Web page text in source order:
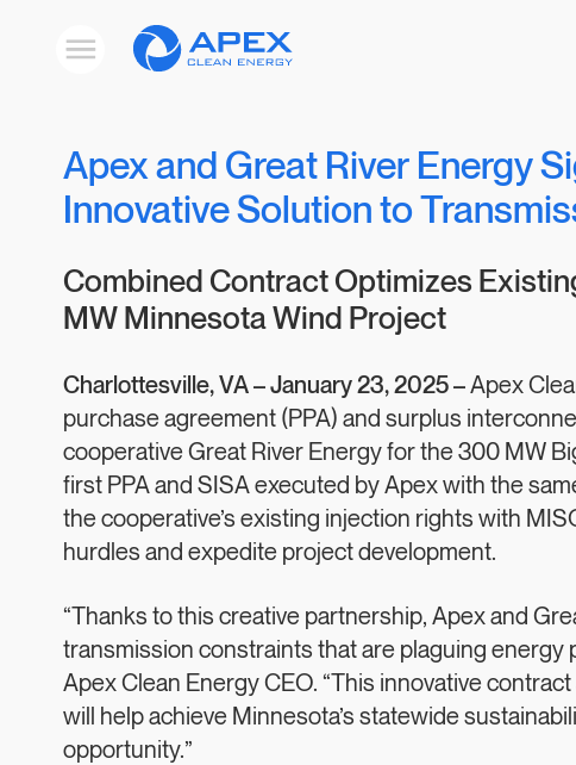
ToggleApex
Clean
Apex and Great River Energy
Innovative Solution to
Combined Contract Optimizes
MW Minnesota Wind Project
Charlottesville, VA –January 23, 2025 –Apex
purchase agreement (PPA) and surplus
cooperative Great River Energy for the 300 MW
first PPA and SISA executed by Apex with the
the cooperative’s existing injection rights with
hurdles and expedite project development.
“Thanks to this creative partnership, Apex and
transmission constraints that are plaguing energy
Apex Clean Energy CEO. “This innovative
will help achieve Minnesota’s statewide
opportunity.”